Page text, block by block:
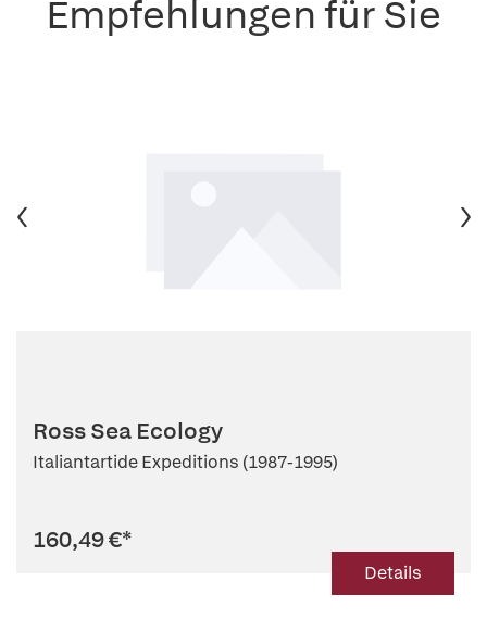
Empfehlungen für Sie
Ross Sea Ecology
Italiantartide Expeditions (1987-1995)
160,49 €*
Details